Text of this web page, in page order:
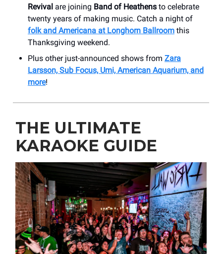
Revival are joining Band of Heathens to celebrate
twenty years of making music. Catch a night of
folk and Americana at Longhorn Ballroom this
Thanksgiving weekend.
Plus other just-announced shows from Zara
Larsson, Sub Focus, Umi, American Aquarium, and
more!
THE ULTIMATE
KARAOKE GUIDE